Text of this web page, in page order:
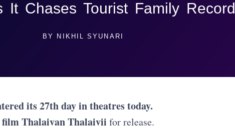
It Chases Tourist Family Record
BY NIKHIL SYUNARI
its 27th day in theatres today.
Thalaivan Thalaivii for release.